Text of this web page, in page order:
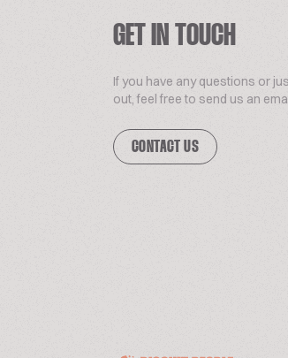
GET IN TOUCH
If you have any questions or
out, feel free to send us an
CONTACT US